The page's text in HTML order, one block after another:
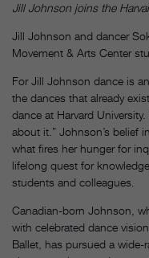
Jill Johnson joins the
Jill Johnson and dancer
Movement & Arts Center
For Jill Johnson dance is
the dances that already
dance at Harvard
about it.” Johnson’s belief
what fires her hunger for
lifelong quest for
students and colleagues.
Canadian-born Johnson,
with celebrated dance
Ballet, has pursued a wide-